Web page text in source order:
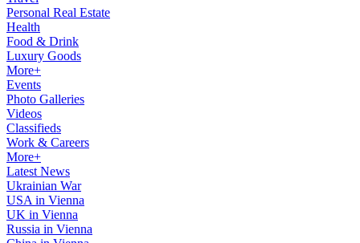
Personal Real Estate
Health
Food & Drink
Luxury Goods
More+
Events
Photo Galleries
Videos
Classifieds
Work & Careers
More+
Latest News
Ukrainian War
USA in Vienna
UK in Vienna
Russia in Vienna